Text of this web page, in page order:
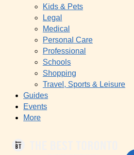
Kids & Pets
Legal
Medical
Personal Care
Professional
Schools
Shopping
Travel, Sports & Leisure
Guides
Events
More